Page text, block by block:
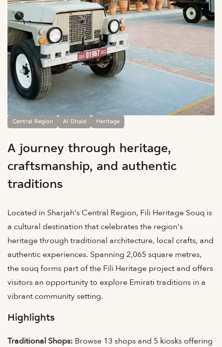
Central Region Al Dhaid Heritage
A journey through heritage,
craftsmanship, and authentic
traditions
Located in Sharjah's Central Region, Fili Heritage Souq is
a cultural destination that celebrates the region's
heritage through traditional architecture, local crafts, and
authentic experiences. Spanning 2,065 square metres,
the souq forms part of the Fili Heritage project and offers
visitors an opportunity to explore Emirati traditions in a
vibrant community setting.
Highlights
Traditional Shops: Browse 13 shops and 5 kiosks offering